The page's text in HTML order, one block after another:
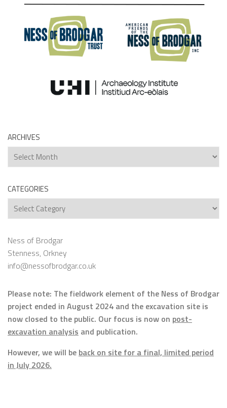
ARCHIVES
Archives
CATEGORIES
Categories
Ness of Brodgar
Stenness, Orkney
info@nessofbrodgar.co.uk
Please note: The fieldwork element of the Ness of Brodgar
project ended in August 2024 and the excavation site is
now closed to the public. Our focus is now on post-
excavation analysis and publication.
However, we will be back on site for a final, limited period
in July 2026.